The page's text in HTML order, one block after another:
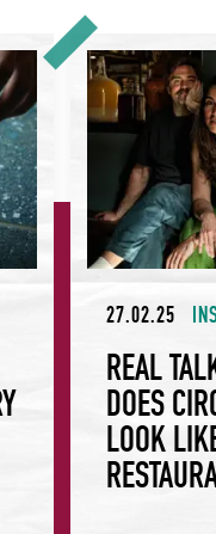
Dining to
27.02.25
REAL
DOES
LOOK
Real Talk: What